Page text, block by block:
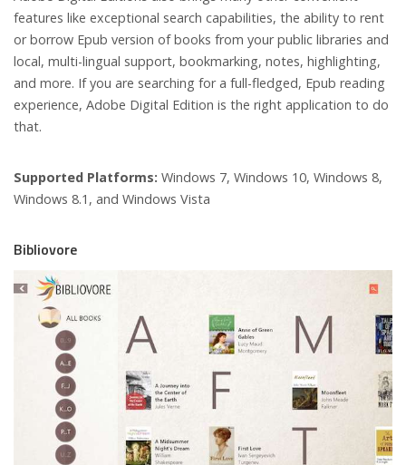
features like exceptional search capabilities, the ability to rent
or borrow Epub version of books from your public libraries and
local, multi-lingual support, bookmarking, notes, highlighting,
and more. If you are searching for a full-fledged, Epub reading
experience, Adobe Digital Edition is the right application to do
that.
Supported Platforms: Windows 7, Windows 10, Windows 8,
Windows 8.1, and Windows Vista
Bibliovore